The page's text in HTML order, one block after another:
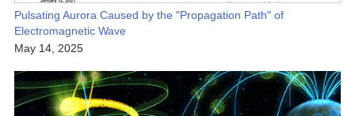
Pulsating Aurora Caused by the "Propagation Path" of
Electromagnetic Wave
May 14, 2025